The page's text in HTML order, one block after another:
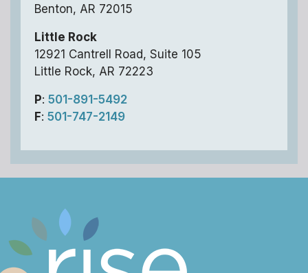
Benton, AR 72015
Little Rock
12921 Cantrell Road, Suite 105
Little Rock, AR 72223
P: 501-891-5492
F: 501-747-2149